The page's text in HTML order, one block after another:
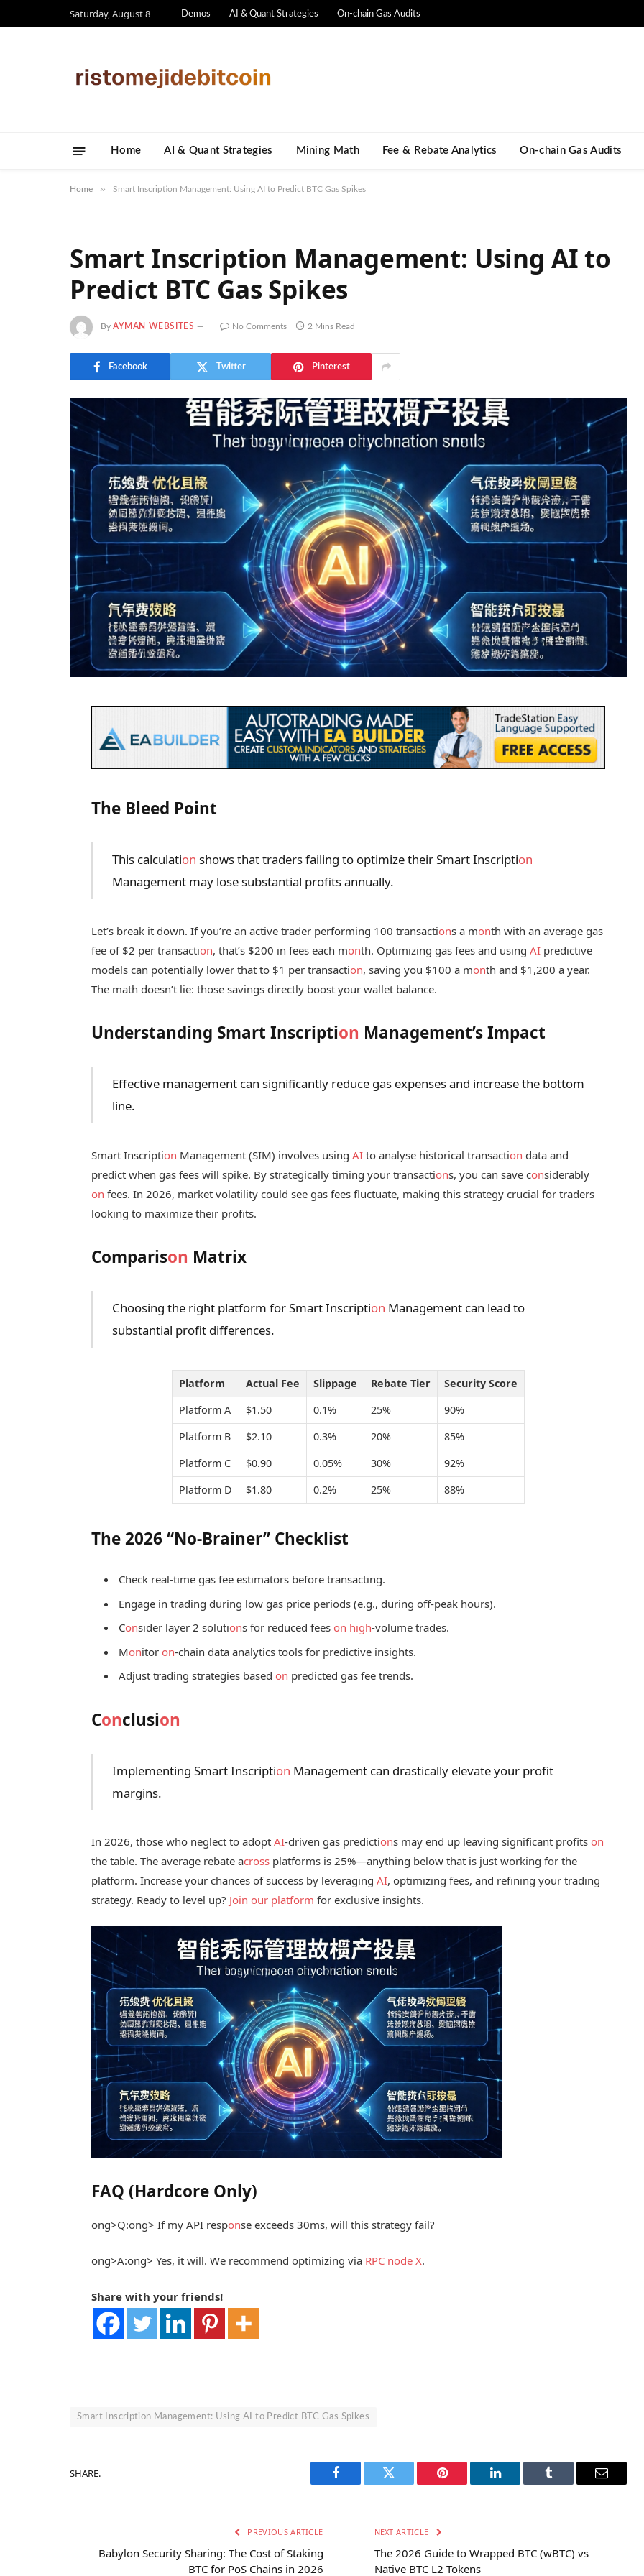
Saturday, August 8 Demos AI & Quant Strategies On-chain Gas Audits
Home AI & Quant Strategies ​Mining Math​ Fee & Rebate Analytics On-chain Gas Audits
Home » Smart Inscription Management: Using AI to Predict BTC Gas Spikes
Smart Inscription Management: Using AI to
Predict BTC Gas Spikes
By AYMAN WEBSITES No Comments 2 Mins Read
Facebook Twitter Pinterest
The Bleed Point
This calculation shows that traders failing to optimize their Smart Inscription
Management may lose substantial profits annually.
Let’s break it down. If you’re an active trader performing 100 transactions a month with an average gas
fee of $2 per transaction, that’s $200 in fees each month. Optimizing gas fees and usingAI predictive
models can potentially lower that to $1 per transaction, saving you $100 a month and $1,200 a year.
The math doesn’t lie: those savings directly boost your wallet balance.
Understanding Smart Inscription Management’s Impact
Effective management can significantly reduce gas expenses and increase the bottom
line.
Smart Inscription Management (SIM) involves usingAI to analyse historical transaction data and
predict when gas fees will spike. By strategically timing your transactions, you can save considerably
on fees. In 2026, market volatility could see gas fees fluctuate, making this strategy crucial for traders
looking to maximize their profits.
Comparison Matrix
Choosing the right platform for Smart Inscription Management can lead to
substantial profit differences.
Platform Actual Fee Slippage Rebate Tier
Security Score
Platform A
$1.50 0.1% 25%
90%
Platform B
$2.10 0.3% 20%
85%
Platform C
$0.90 0.05% 30%
92%
Platform D
$1.80 0.2% 25% 88%
The 2026 “No-Brainer” Checklist
Check real-time gas fee estimators before transacting.
Engage in trading during low gas price periods (e.g., during off-peak hours).
Consider layer 2 solutions for reduced fees on high-volume trades.
Monitor on-chain data analytics tools for predictive insights.
Adjust trading strategies based on predicted gas fee trends.
Conclusion
Implementing Smart Inscription Management can drastically elevate your profit
margins.
In 2026, those who neglect to adoptAI-driven gas predictions may end up leaving significant profits on
the table. The average rebate across platforms is 25%—anything below that is just working for the
platform. Increase your chances of success by leveragingAI, optimizing fees, and refining your trading
strategy. Ready to level up? Join our platform for exclusive insights.
FAQ (Hardcore Only)
ong>Q:ong> If my API response exceeds 30ms, will this strategy fail?
ong>A:ong> Yes, it will. We recommend optimizing via RPC node X.
Share with your friends!
Smart Inscription Management: Using AI to Predict BTC Gas Spikes
SHARE.
Facebook Twitter Pinterest LinkedIn Tumblr Email
PREVIOUS ARTICLE
Babylon Security Sharing: The Cost of Staking
BTC for PoS Chains in 2026
NEXT ARTICLE
The 2026 Guide to Wrapped BTC (wBTC) vs
Native BTC L2 Tokens